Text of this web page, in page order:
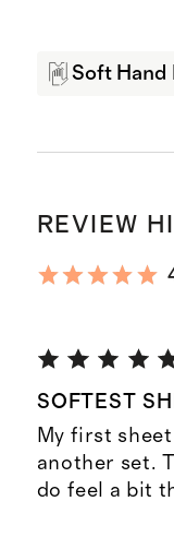
Soft Hand
REVIEW
SOFTEST
My first
another set.
do feel a bit